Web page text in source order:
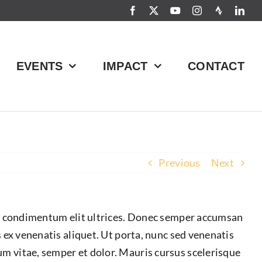
EVENTS IMPACT CONTACT
Previous Next
elit ultrices. Donec semper accumsan
venenatis aliquet. Ut porta, nunc sed venenatis
vitae, semper et dolor. Mauris cursus scelerisque